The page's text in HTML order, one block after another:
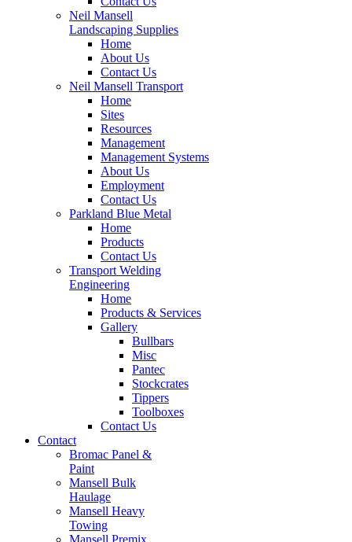
Neil Mansell
Landscaping Supplies
Home
About Us
Contact Us
Neil Mansell Transport
Home
Sites
Resources
Management
Management Systems
About Us
Employment
Contact Us
Parkland Blue Metal
Home
Products
Contact Us
Transport Welding
Engineering
Home
Products & Services
Gallery
Bullbars
Misc
Pantec
Stockcrates
Tippers
Toolboxes
Contact Us
Contact
Bromac Panel &
Paint
Mansell Bulk
Haulage
Mansell Heavy
Towing
Mansell Premix